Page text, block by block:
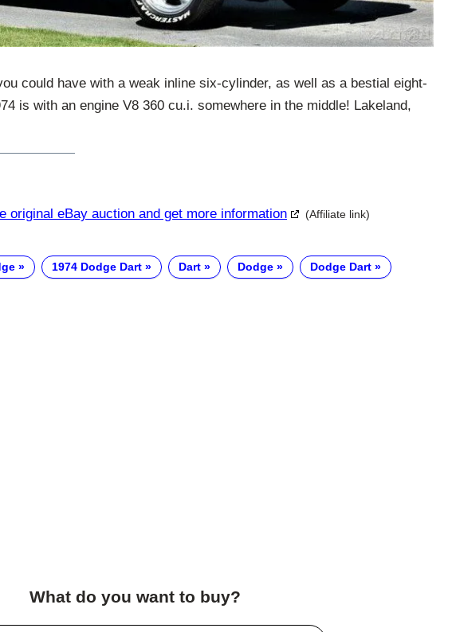
could have with a weak inline six-cylinder, as well as a bestial eight-
is with an engine V8 360 cu.i. somewhere in the middle! Lakeland,
original eBay auction and get more information (Affiliate link)
1974 Dodge Dart Dart Dodge Dodge Dart
What do you want to buy?